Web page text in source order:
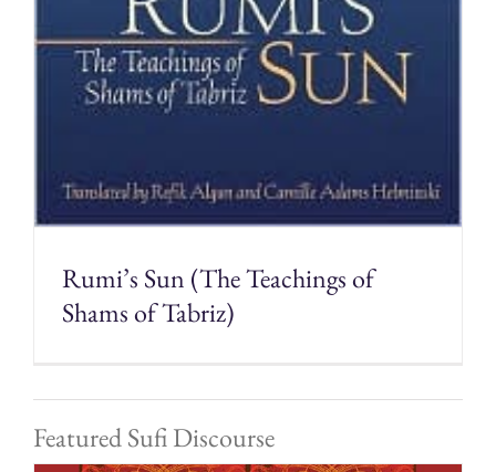
Rumi’s Sun (The Teachings of
Shams of Tabriz)
Featured Sufi Discourse